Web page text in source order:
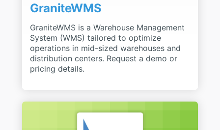
GraniteWMS
GraniteWMS is a Warehouse Management
System (WMS) tailored to optimize
operations in mid-sized warehouses and
distribution centers. Request a demo or
pricing details.